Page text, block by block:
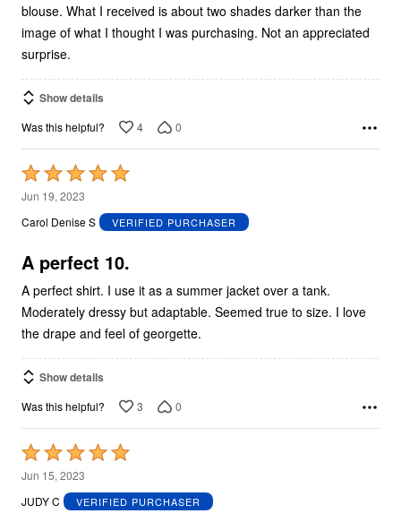
blouse. What I received is about two shades darker than the
image of what I thought I was purchasing. Not an appreciated
surprise.
Show details
Was this helpful? 4 0
Rated
5
out
5
Jun 19, 2023
Carol Denise S
VERIFIED PURCHASER
A perfect 10.
A perfect shirt. I use it as a summer jacket over a tank.
Moderately dressy but adaptable. Seemed true to size. I love
the drape and feel of georgette.
Show details
Was this helpful? 3 0
Rated
5
out
Jun 15, 2023
JUDY C
VERIFIED PURCHASER